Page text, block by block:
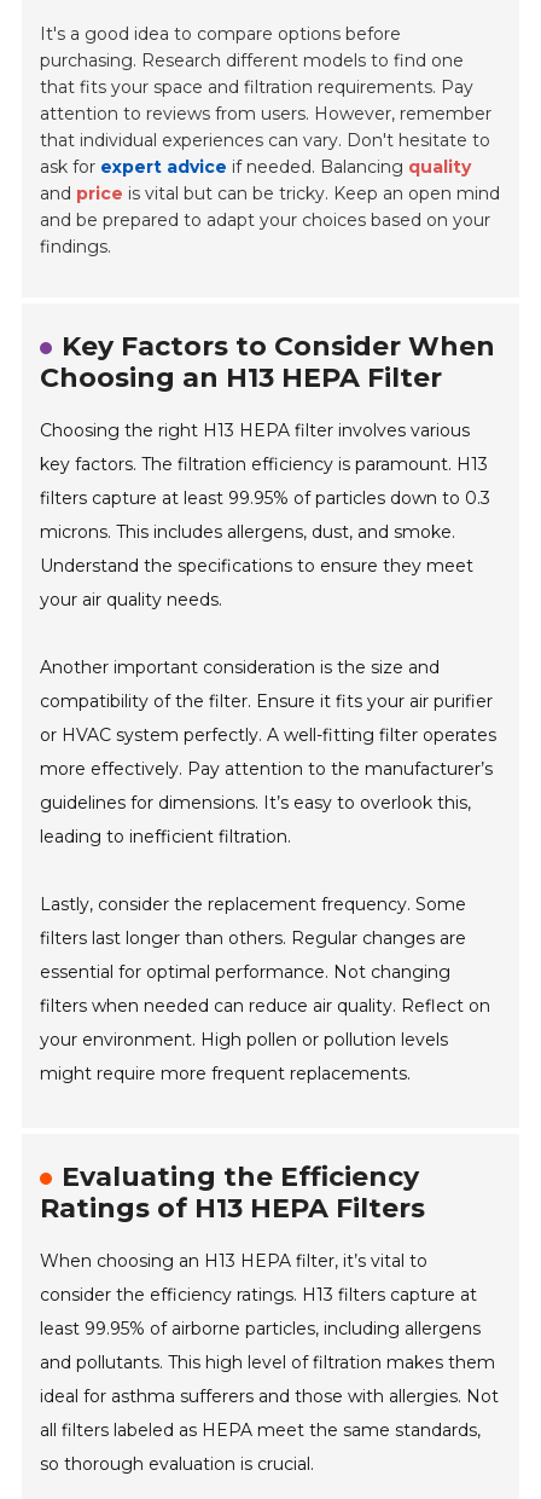
It's a good idea to compare options before
purchasing. Research different models to find one
that fits your space and filtration requirements. Pay
attention to reviews from users. However, remember
that individual experiences can vary. Don't hesitate to
ask for expert advice if needed. Balancing quality
and price is vital but can be tricky. Keep an open mind
and be prepared to adapt your choices based on your
findings.
Key Factors to Consider When
Choosing an H13 HEPA Filter
Choosing the right H13 HEPA filter involves various
key factors. The filtration efficiency is paramount. H13
filters capture at least 99.95% of particles down to 0.3
microns. This includes allergens, dust, and smoke.
Understand the specifications to ensure they meet
your air quality needs.
Another important consideration is the size and
compatibility of the filter. Ensure it fits your air purifier
or HVAC system perfectly. A well-fitting filter operates
more effectively. Pay attention to the manufacturer’s
guidelines for dimensions. It’s easy to overlook this,
leading to inefficient filtration.
Lastly, consider the replacement frequency. Some
filters last longer than others. Regular changes are
essential for optimal performance. Not changing
filters when needed can reduce air quality. Reflect on
your environment. High pollen or pollution levels
might require more frequent replacements.
Evaluating the Efficiency
Ratings of H13 HEPA Filters
When choosing an H13 HEPA filter, it’s vital to
consider the efficiency ratings. H13 filters capture at
least 99.95% of airborne particles, including allergens
and pollutants. This high level of filtration makes them
ideal for asthma sufferers and those with allergies. Not
all filters labeled as HEPA meet the same standards,
so thorough evaluation is crucial.